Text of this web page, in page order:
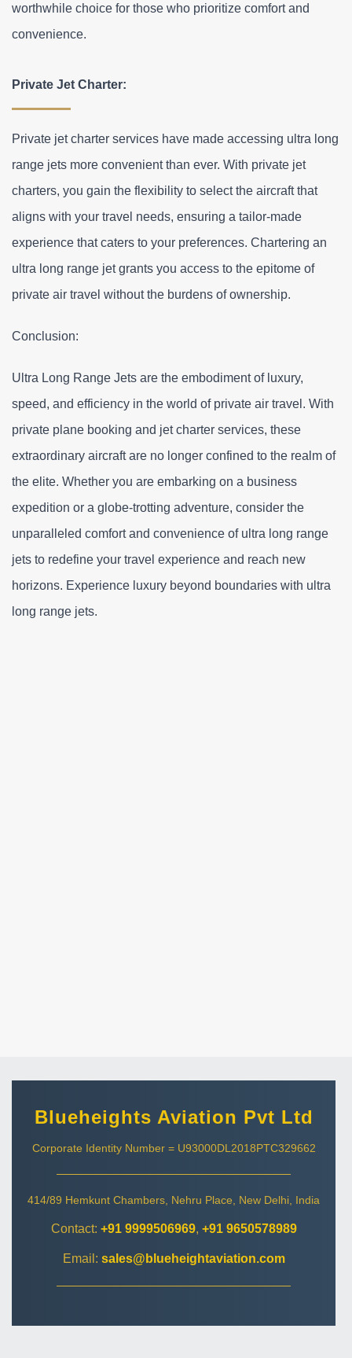
worthwhile choice for those who prioritize comfort and
convenience.
Private Jet Charter:
Private jet charter services have made accessing ultra long
range jets more convenient than ever. With private jet
charters, you gain the flexibility to select the aircraft that
aligns with your travel needs, ensuring a tailor-made
experience that caters to your preferences. Chartering an
ultra long range jet grants you access to the epitome of
private air travel without the burdens of ownership.
Conclusion:
Ultra Long Range Jets are the embodiment of luxury,
speed, and efficiency in the world of private air travel. With
private plane booking and jet charter services, these
extraordinary aircraft are no longer confined to the realm of
the elite. Whether you are embarking on a business
expedition or a globe-trotting adventure, consider the
unparalleled comfort and convenience of ultra long range
jets to redefine your travel experience and reach new
horizons. Experience luxury beyond boundaries with ultra
long range jets.
Blueheights Aviation Pvt Ltd
Corporate Identity Number = U93000DL2018PTC329662
414/89 Hemkunt Chambers, Nehru Place, New Delhi, India
Contact: +91 9999506969, +91 9650578989
Email: sales@blueheightaviation.com